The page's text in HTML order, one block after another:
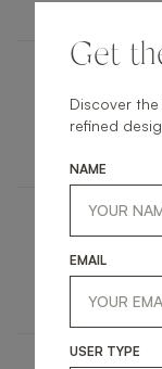
Get
Discover
refined
NAME
EMAIL
USER TYPE